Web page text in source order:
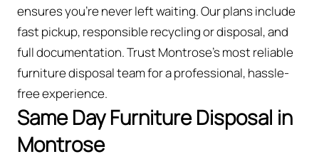
ensures you’re never left waiting. Our plans include
fast pickup, responsible recycling or disposal, and
full documentation. Trust Montrose’s most reliable
furniture disposal team for a professional, hassle-
free experience.
Same Day Furniture Disposal in
Montrose